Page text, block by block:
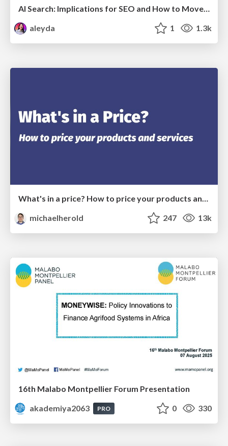
AI Search: Implications for SEO and How to Move Forward - #ShenzhenSEOConference
aleyda
1 1.3k
What's in a price? How to price your products and services
michaelherold
247 13k
16th Malabo Montpellier Forum Presentation
akademiya2063
PRO 0 330